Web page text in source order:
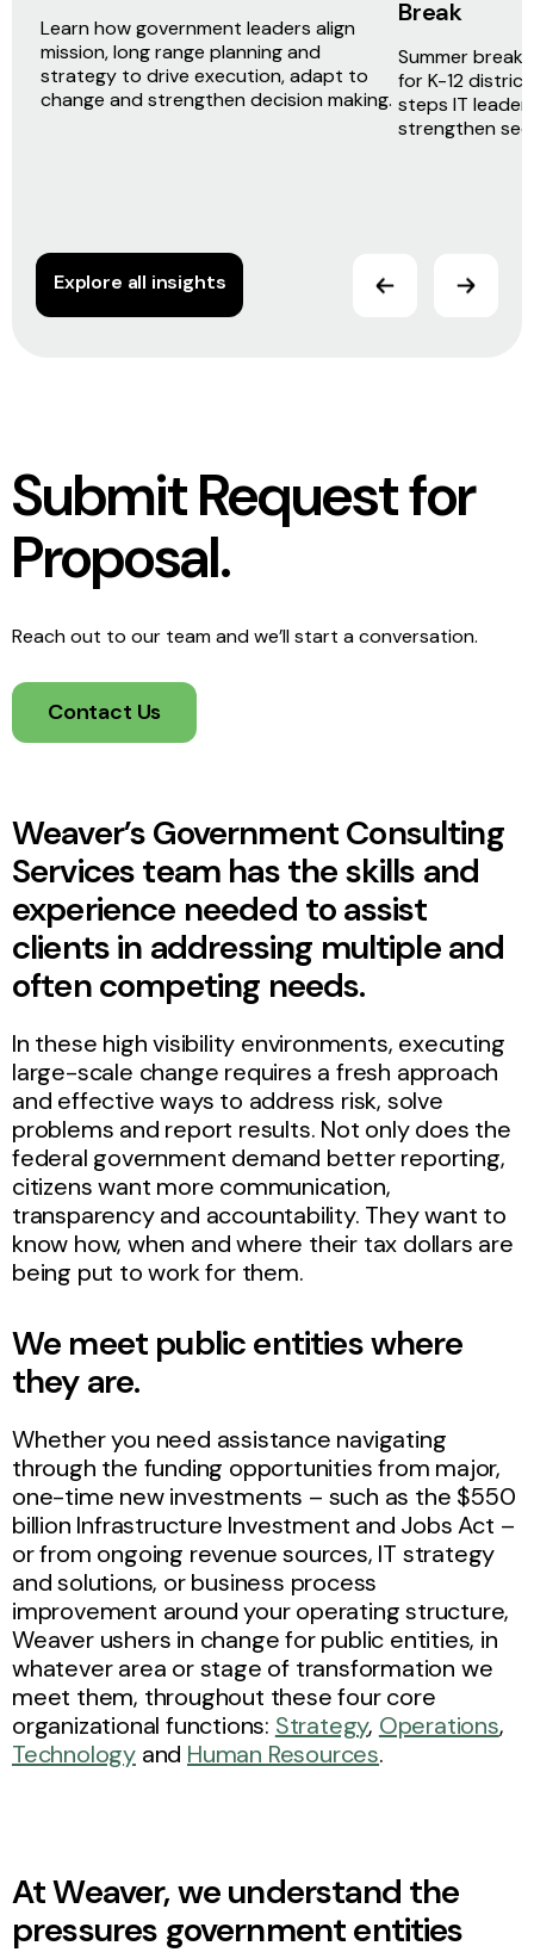
Learn how government leaders align
mission, long range planning and
strategy to drive execution, adapt to
change and strengthen decision making.
Break
Summer break
for K-12
steps IT
strengthen
Explore all insights
Submit Request for
Proposal.
Reach out to our team and we’ll start a conversation.
Contact Us
Weaver’s Government Consulting
Services team has the skills and
experience needed to assist
clients in addressing multiple and
often competing needs.
In these high visibility environments, executing
large-scale change requires a fresh approach
and effective ways to address risk, solve
problems and report results. Not only does the
federal government demand better reporting,
citizens want more communication,
transparency and accountability. They want to
know how, when and where their tax dollars are
being put to work for them.
We meet public entities where
they are.
Whether you need assistance navigating
through the funding opportunities from major,
one-time new investments – such as the $550
billion Infrastructure Investment and Jobs Act –
or from ongoing revenue sources, IT strategy
and solutions, or business process
improvement around your operating structure,
Weaver ushers in change for public entities, in
whatever area or stage of transformation we
meet them, throughout these four core
organizational functions: Strategy, Operations,
Technology and Human Resources.
At Weaver, we understand the
pressures government entities